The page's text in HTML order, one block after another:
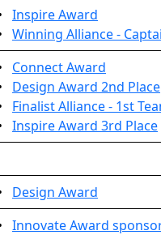
Inspire Award
Winning Alliance -
Connect Award
Design Award 2nd Place
Finalist Alliance - 1st
Inspire Award 3rd Place
Design Award
Innovate Award